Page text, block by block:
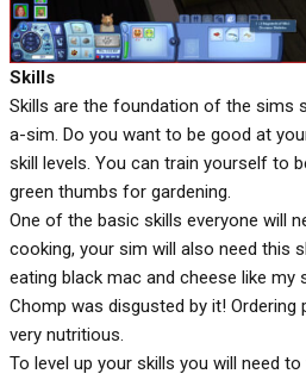
Skills
Skills are the foundation of the sims
a-sim. Do you want to be good at
skill levels. You can train yourself to
green thumbs for gardening.
One of the basic skills everyone will
cooking, your sim will also need this
eating black mac and cheese like my
Chomp was disgusted by it! Ordering
very nutritious.
To level up your skills you will need